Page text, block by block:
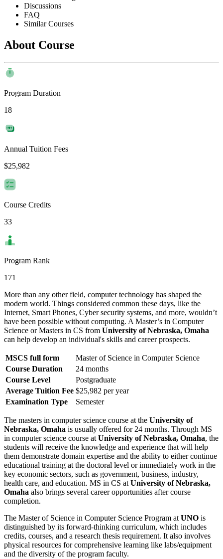
Discussions
FAQ
Similar Courses
About Course
Program Duration
18
Annual Tuition Fees
$25,982
Course Credits
33
Program Rank
171
More than any other field, computer technology has shaped the
modern world. Things considered common these days, like the
Internet, Smart Phones, Cyber security systems, and more, wouldn’t
have been possible without computing. A Master’s in Computer
Science or Masters in CS from University of Nebraska, Omaha
can help develop an individual's skills and career prospects.
MSCS full form
Master of Science in Computer Science
Course Duration
24 months
Course Level
Postgraduate
Average Tuition Fee $25,982 per year
Examination Type
Semester
The masters in computer science course at the University of
Nebraska, Omaha is usually offered for 24 months. Through MS
in computer science course at University of Nebraska, Omaha, the
students will receive the knowledge and experience that will help
them demonstrate domain expertise and the ability to either continue
educational training at the doctoral level or immediately work in the
key economic sectors, such as government, business, industry,
health care, and education. MS in CS at University of Nebraska,
Omaha also brings several career opportunities after course
completion.
The Master of Science in Computer Science Program at UNO is
distinguished by its forward-thinking curriculum, which includes
credits, courses, and a research thesis requirement. It also involves
physical resources for comprehensive learning like labs/equipment
and the diversity of the program faculty.